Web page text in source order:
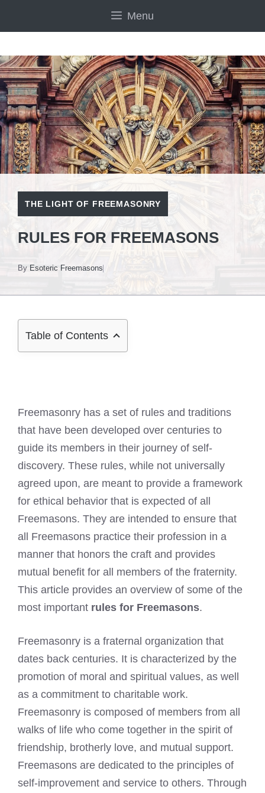
Menu
THE LIGHT OF FREEMASONRY
RULES FOR FREEMASONS
By Esoteric Freemasons
Table of Contents
Freemasonry has a set of rules and traditions
that have been developed over centuries to
guide its members in their journey of self-
discovery. These rules, while not universally
agreed upon, are meant to provide a framework
for ethical behavior that is expected of all
Freemasons. They are intended to ensure that
all Freemasons practice their profession in a
manner that honors the craft and provides
mutual benefit for all members of the fraternity.
This article provides an overview of some of the
most important rules for Freemasons.
Freemasonry is a fraternal organization that
dates back centuries. It is characterized by the
promotion of moral and spiritual values, as well
as a commitment to charitable work.
Freemasonry is composed of members from all
walks of life who come together in the spirit of
friendship, brotherly love, and mutual support.
Freemasons are dedicated to the principles of
self-improvement and service to others. Through